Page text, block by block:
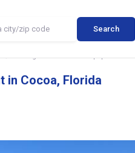
Search
in Cocoa, Florida